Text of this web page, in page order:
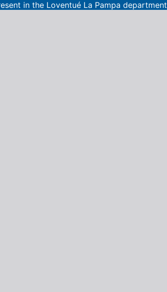
in the Loventué La Pampa department